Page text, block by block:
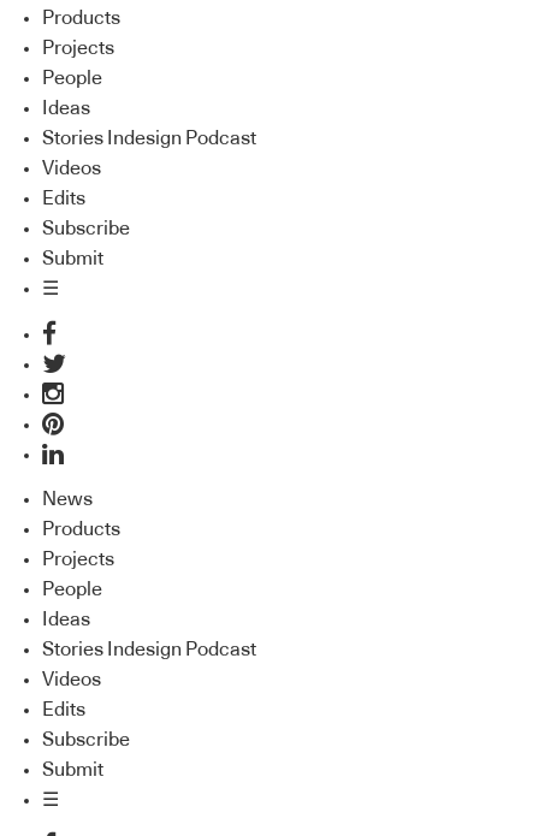
Products
Projects
People
Ideas
Stories Indesign Podcast
Videos
Edits
Subscribe
Submit
☰
News
Products
Projects
People
Ideas
Stories Indesign Podcast
Videos
Edits
Subscribe
Submit
☰